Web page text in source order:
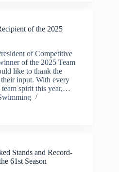
of the 2025
of Competitive
of the 2025 Team
like to thank the
input. With every
team spirit this year,…
Stands and Record-
61st Season